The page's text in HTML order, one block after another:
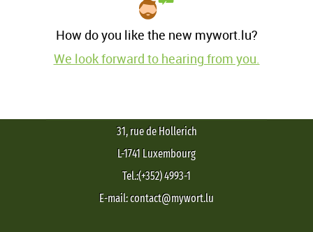
How do you like the new mywort.lu?
We look forward to hearing from you.
31, rue de Hollerich
L-1741 Luxembourg
Tel.:(+352) 4993-1
E-mail: contact@mywort.lu